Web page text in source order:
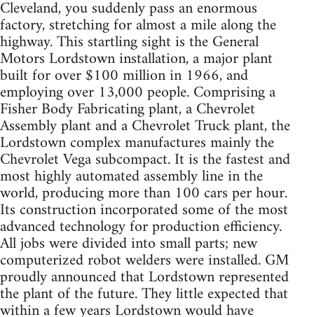
Cleveland, you suddenly pass an enormous
factory, stretching for almost a mile along the
highway. This startling sight is the General
Motors Lordstown installation, a major plant
built for over $100 million in 1966, and
employing over 13,000 people. Comprising a
Fisher Body Fabricating plant, a Chevrolet
Assembly plant and a Chevrolet Truck plant, the
Lordstown complex manufactures mainly the
Chevrolet Vega subcompact. It is the fastest and
most highly automated assembly line in the
world, producing more than 100 cars per hour.
Its construction incorporated some of the most
advanced technology for production efficiency.
All jobs were divided into small parts; new
computerized robot welders were installed. GM
proudly announced that Lordstown represented
the plant of the future. They little expected that
within a few years Lordstown would have